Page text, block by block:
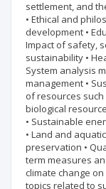
settlement, and
• Ethical and
development •
Impact of safety,
sustainability •
System analysis
management •
of resources
biological
• Sustainable
• Land and
preservation •
term measures
climate change
topics related to